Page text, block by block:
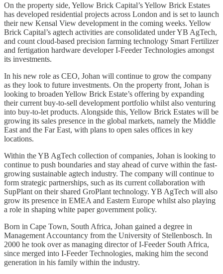
On the property side, Yellow Brick Capital’s Yellow Brick Estates
has developed residential projects across London and is set to launch
their new Kensal View development in the coming weeks. Yellow
Brick Capital’s agtech activities are consolidated under YB AgTech,
and count cloud-based precision farming technology Smart Fertilizer
and fertigation hardware developer I-Feeder Technologies amongst
its investments.
In his new role as CEO, Johan will continue to grow the company
as they look to future investments. On the property front, Johan is
looking to broaden Yellow Brick Estate’s offering by expanding
their current buy-to-sell development portfolio whilst also venturing
into buy-to-let products. Alongside this, Yellow Brick Estates will be
growing its sales presence in the global markets, namely the Middle
East and the Far East, with plans to open sales offices in key
locations.
Within the YB AgTech collection of companies, Johan is looking to
continue to push boundaries and stay ahead of curve within the fast-
growing sustainable agtech industry. The company will continue to
form strategic partnerships, such as its current collaboration with
SupPlant on their shared GroPlant technology. YB AgTech will also
grow its presence in EMEA and Eastern Europe whilst also playing
a role in shaping white paper government policy.
Born in Cape Town, South Africa, Johan gained a degree in
Management Accountancy from the University of Stellenbosch. In
2000 he took over as managing director of I-Feeder South Africa,
since merged into I-Feeder Technologies, making him the second
generation in his family within the industry.